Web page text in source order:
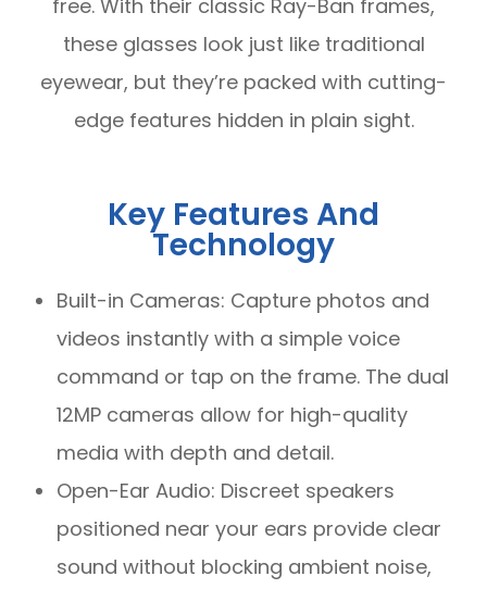
free. With their classic Ray-Ban frames,
these glasses look just like traditional
eyewear, but they’re packed with cutting-
edge features hidden in plain sight.
Key Features And
Technology
Built-in Cameras: Capture photos and
videos instantly with a simple voice
command or tap on the frame. The dual
12MP cameras allow for high-quality
media with depth and detail.
Open-Ear Audio: Discreet speakers
positioned near your ears provide clear
sound without blocking ambient noise,